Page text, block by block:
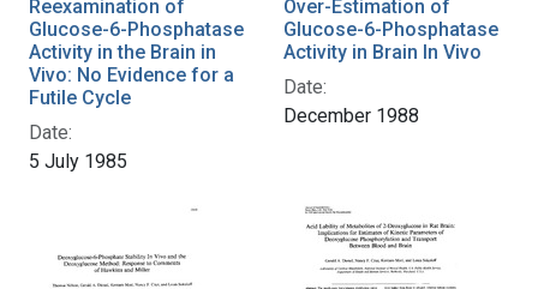
Reexamination of
Glucose-6-Phosphatase
Activity in the Brain in
Vivo: No Evidence for a
Futile Cycle
Date:
5 July 1985
Over-Estimation of
Glucose-6-Phosphatase
Activity in Brain In Vivo
Date:
December 1988